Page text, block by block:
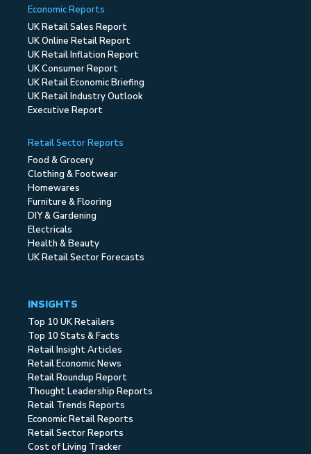
Economic Reports
UK Retail Sales Report
UK Online Retail Report
UK Retail Inflation Report
UK Consumer Report
UK Retail Economic Briefing
UK Retail Industry Outlook
Executive Report
Retail Sector Reports
Food & Grocery
Clothing & Footwear
Homewares
Furniture & Flooring
DIY & Gardening
Electricals
Health & Beauty
UK Retail Sector Forecasts
INSIGHTS
Top 10 UK Retailers
Top 10 Stats & Facts
Retail Insight Articles
Retail Economic News
Retail Roundup Report
Thought Leadership Reports
Retail Trends Reports
Economic Retail Reports
Retail Sector Reports
Cost of Living Tracker